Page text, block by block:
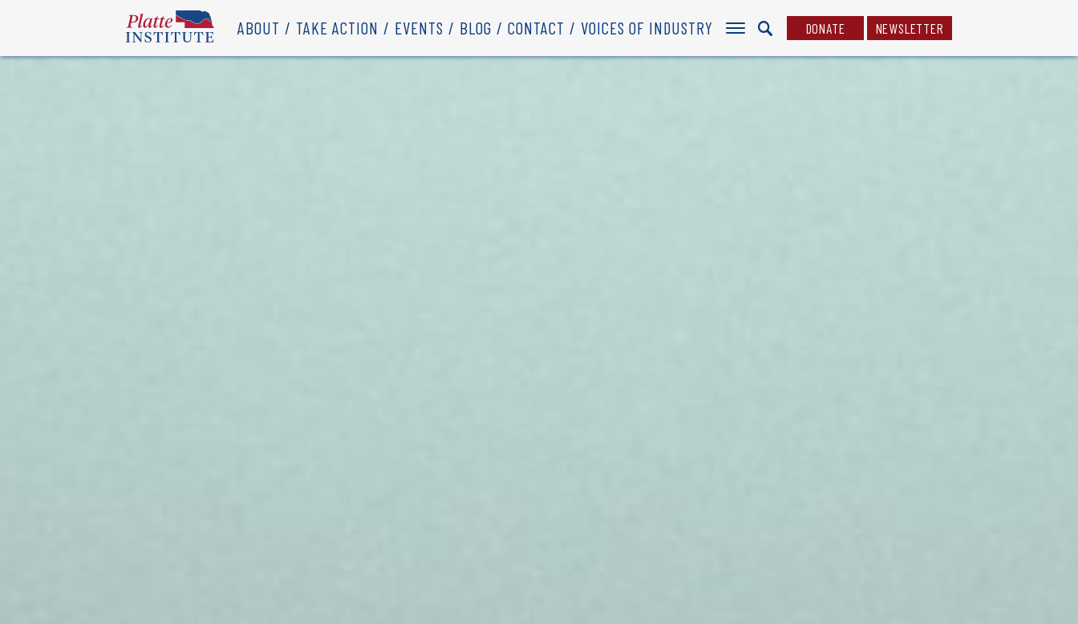
ABOUT TAKE ACTION EVENTS BLOG CONTACT VOICES OF INDUSTRY NEWSLETTER
DONATE